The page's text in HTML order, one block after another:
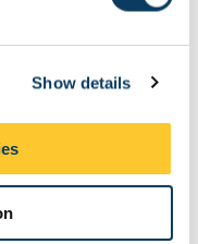
Show details
Set
Percentage
A